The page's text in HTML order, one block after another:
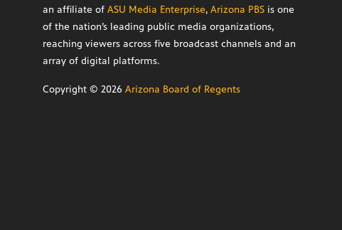
an affiliate of ASU Media Enterprise, Arizona PBS is one
of the nation’s leading public media organizations,
reaching viewers across five broadcast channels and an
array of digital platforms.
Copyright © 2026 Arizona Board of Regents